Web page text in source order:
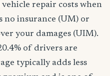
repair costs when
no insurance (UM) or
your damages (UIM).
of drivers are
typically adds less